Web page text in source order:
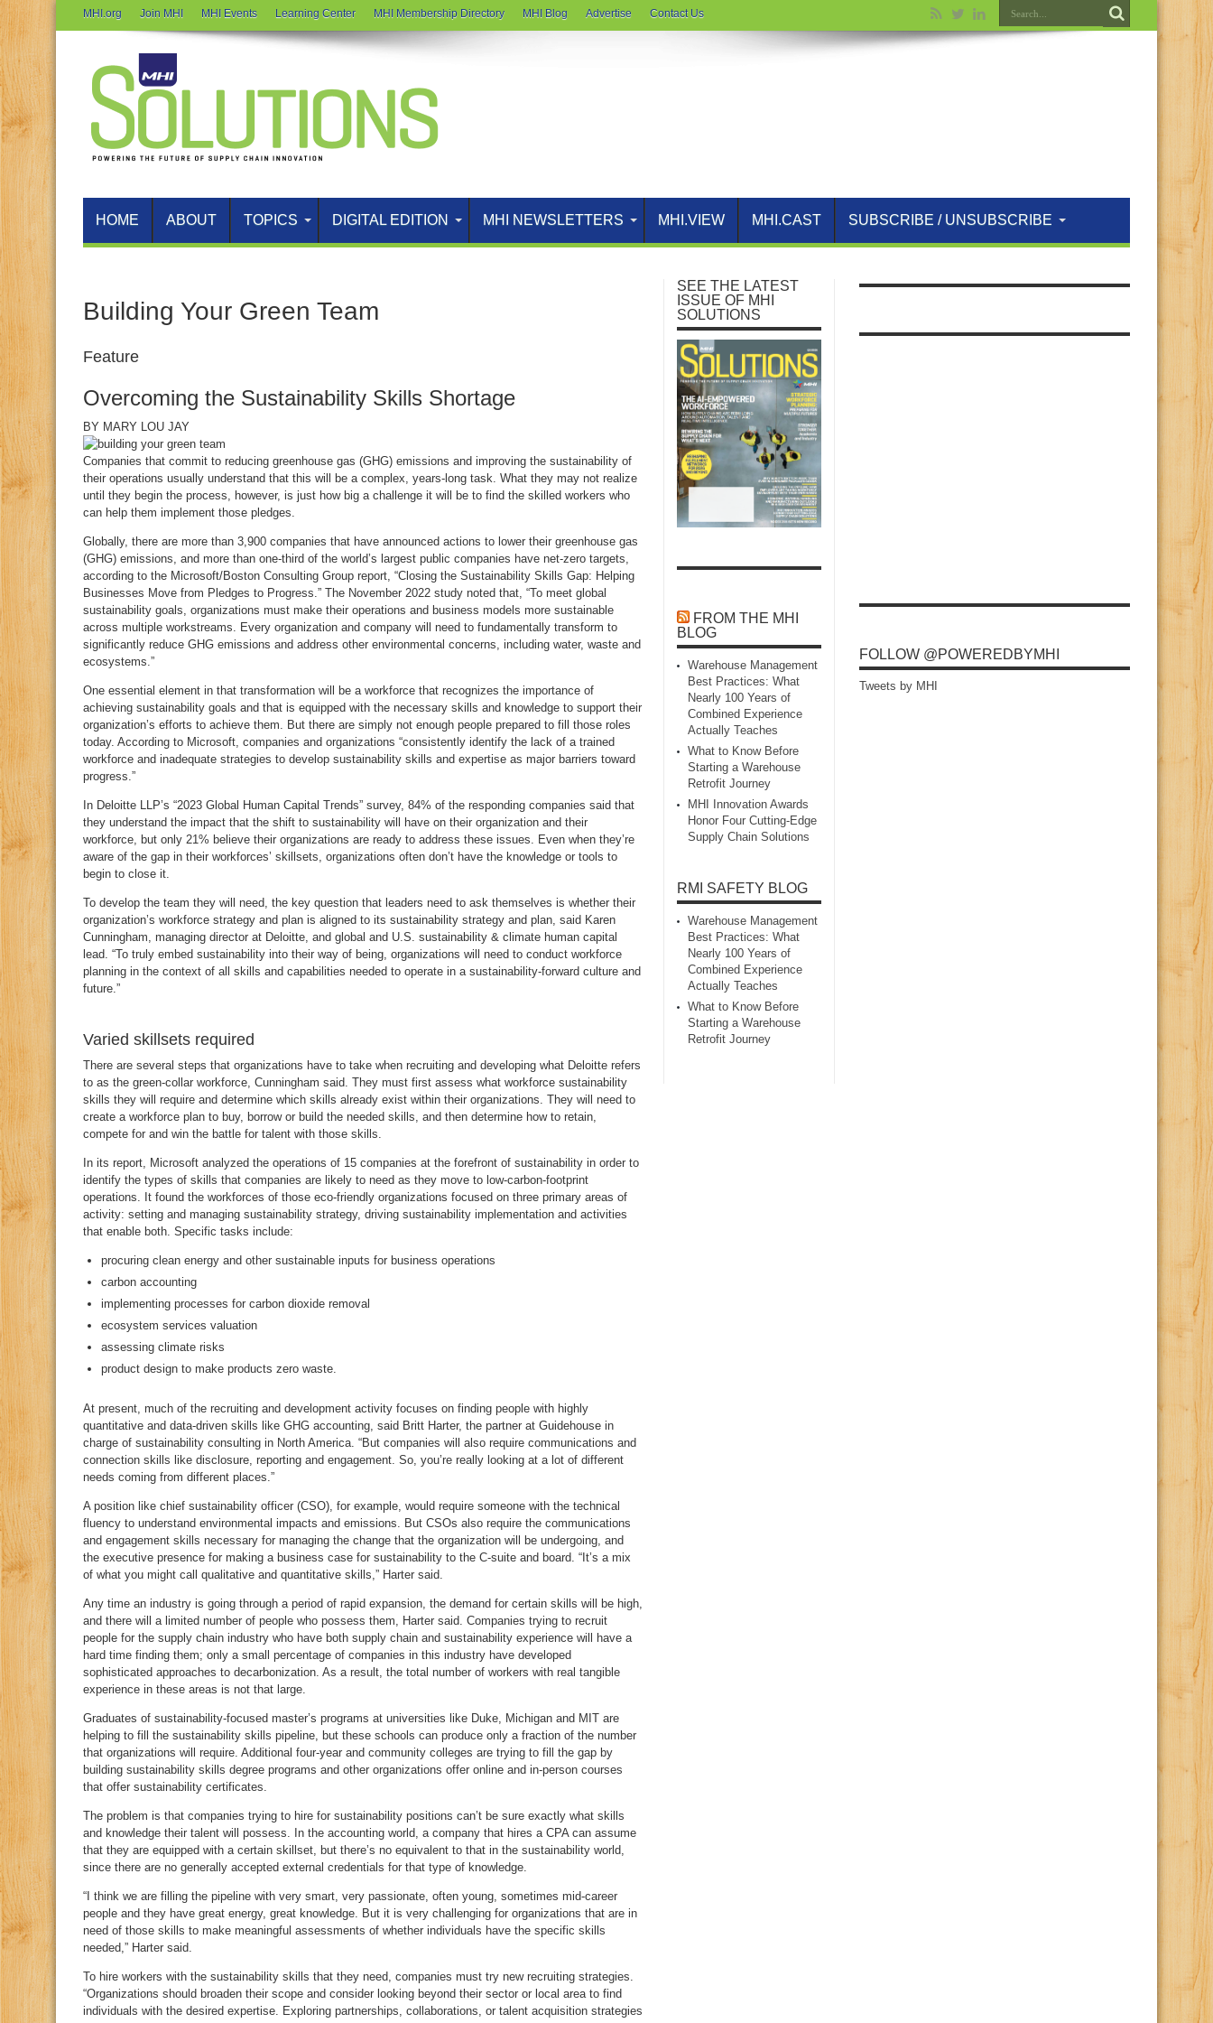
MHI.org Join MHI MHI Events Learning Center MHI Membership Directory MHI Blog Advertise Contact Us
HOME ABOUT TOPICS DIGITAL EDITION MHI NEWSLETTERS MHI.VIEW MHI.CAST SUBSCRIBE / UNSUBSCRIBE
Building Your Green Team
Feature
Overcoming the Sustainability Skills Shortage
BY MARY LOU JAY
Companies that commit to reducing greenhouse gas (GHG) emissions and improving the sustainability of
their operations usually understand that this will be a complex, years-long task. What they may not realize
until they begin the process, however, is just how big a challenge it will be to find the skilled workers who
can help them implement those pledges.
Globally, there are more than 3,900 companies that have announced actions to lower their greenhouse gas
(GHG) emissions, and more than one-third of the world’s largest public companies have net-zero targets,
according to the Microsoft/Boston Consulting Group report, “Closing the Sustainability Skills Gap: Helping
Businesses Move from Pledges to Progress.” The November 2022 study noted that, “To meet global
sustainability goals, organizations must make their operations and business models more sustainable
across multiple workstreams. Every organization and company will need to fundamentally transform to
significantly reduce GHG emissions and address other environmental concerns, including water, waste and
ecosystems.”
One essential element in that transformation will be a workforce that recognizes the importance of
achieving sustainability goals and that is equipped with the necessary skills and knowledge to support their
organization’s efforts to achieve them. But there are simply not enough people prepared to fill those roles
today. According to Microsoft, companies and organizations “consistently identify the lack of a trained
workforce and inadequate strategies to develop sustainability skills and expertise as major barriers toward
progress.”
In Deloitte LLP’s “2023 Global Human Capital Trends” survey, 84% of the responding companies said that
they understand the impact that the shift to sustainability will have on their organization and their
workforce, but only 21% believe their organizations are ready to address these issues. Even when they’re
aware of the gap in their workforces’ skillsets, organizations often don’t have the knowledge or tools to
begin to close it.
To develop the team they will need, the key question that leaders need to ask themselves is whether their
organization’s workforce strategy and plan is aligned to its sustainability strategy and plan, said Karen
Cunningham, managing director at Deloitte, and global and U.S. sustainability & climate human capital
lead. “To truly embed sustainability into their way of being, organizations will need to conduct workforce
planning in the context of all skills and capabilities needed to operate in a sustainability-forward culture and
future.”
Varied skillsets required
There are several steps that organizations have to take when recruiting and developing what Deloitte refers
to as the green-collar workforce, Cunningham said. They must first assess what workforce sustainability
skills they will require and determine which skills already exist within their organizations. They will need to
create a workforce plan to buy, borrow or build the needed skills, and then determine how to retain,
compete for and win the battle for talent with those skills.
In its report, Microsoft analyzed the operations of 15 companies at the forefront of sustainability in order to
identify the types of skills that companies are likely to need as they move to low-carbon-footprint
operations. It found the workforces of those eco-friendly organizations focused on three primary areas of
activity: setting and managing sustainability strategy, driving sustainability implementation and activities
that enable both. Specific tasks include:
procuring clean energy and other sustainable inputs for business operations
carbon accounting
implementing processes for carbon dioxide removal
ecosystem services valuation
assessing climate risks
product design to make products zero waste.
At present, much of the recruiting and development activity focuses on finding people with highly
quantitative and data-driven skills like GHG accounting, said Britt Harter, the partner at Guidehouse in
charge of sustainability consulting in North America. “But companies will also require communications and
connection skills like disclosure, reporting and engagement. So, you’re really looking at a lot of different
needs coming from different places.”
A position like chief sustainability officer (CSO), for example, would require someone with the technical
fluency to understand environmental impacts and emissions. But CSOs also require the communications
and engagement skills necessary for managing the change that the organization will be undergoing, and
the executive presence for making a business case for sustainability to the C-suite and board. “It’s a mix
of what you might call qualitative and quantitative skills,” Harter said.
Any time an industry is going through a period of rapid expansion, the demand for certain skills will be high,
and there will a limited number of people who possess them, Harter said. Companies trying to recruit
people for the supply chain industry who have both supply chain and sustainability experience will have a
hard time finding them; only a small percentage of companies in this industry have developed
sophisticated approaches to decarbonization. As a result, the total number of workers with real tangible
experience in these areas is not that large.
Graduates of sustainability-focused master’s programs at universities like Duke, Michigan and MIT are
helping to fill the sustainability skills pipeline, but these schools can produce only a fraction of the number
that organizations will require. Additional four-year and community colleges are trying to fill the gap by
building sustainability skills degree programs and other organizations offer online and in-person courses
that offer sustainability certificates.
The problem is that companies trying to hire for sustainability positions can’t be sure exactly what skills
and knowledge their talent will possess. In the accounting world, a company that hires a CPA can assume
that they are equipped with a certain skillset, but there’s no equivalent to that in the sustainability world,
since there are no generally accepted external credentials for that type of knowledge.
“I think we are filling the pipeline with very smart, very passionate, often young, sometimes mid-career
people and they have great energy, great knowledge. But it is very challenging for organizations that are in
need of those skills to make meaningful assessments of whether individuals have the specific skills
needed,” Harter said.
To hire workers with the sustainability skills that they need, companies must try new recruiting strategies.
“Organizations should broaden their scope and consider looking beyond their sector or local area to find
individuals with the desired expertise. Exploring partnerships, collaborations, or talent acquisition strategies
SEE THE LATEST
ISSUE OF MHI
SOLUTIONS
FROM THE MHI
BLOG
Warehouse Management
Best Practices: What
Nearly 100 Years of
Combined Experience
Actually Teaches
What to Know Before
Starting a Warehouse
Retrofit Journey
MHI Innovation Awards
Honor Four Cutting‑Edge
Supply Chain Solutions
RMI SAFETY BLOG
Warehouse Management
Best Practices: What
Nearly 100 Years of
Combined Experience
Actually Teaches
What to Know Before
Starting a Warehouse
Retrofit Journey
FOLLOW @POWEREDBYMHI
Tweets by MHI